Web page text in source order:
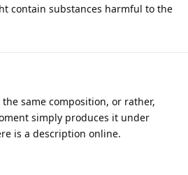
contain substances harmful to the
same composition, or rather,
simply produces it under
is a description online.